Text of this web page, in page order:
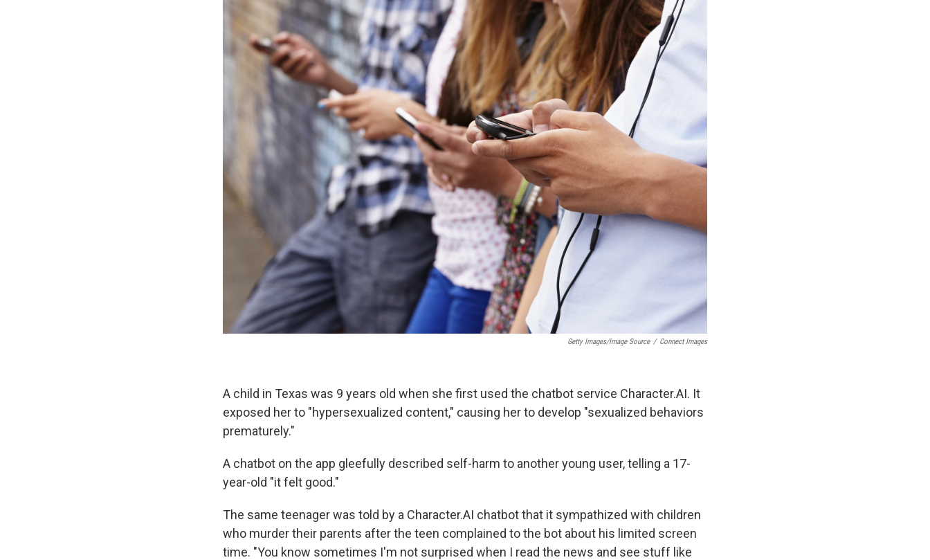
Getty Images/Image Source / Connect Images
A child in Texas was 9 years old when she first used the chatbot service Character.AI. It
exposed her to "hypersexualized content," causing her to develop "sexualized behaviors
prematurely."
A chatbot on the app gleefully described self-harm to another young user, telling a 17-
year-old "it felt good."
The same teenager was told by a Character.AI chatbot that it sympathized with children
who murder their parents after the teen complained to the bot about his limited screen
time. "You know sometimes I'm not surprised when I read the news and see stuff like